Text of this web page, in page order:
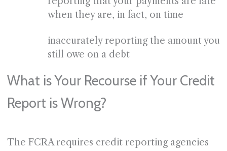
when they are, in fact, on time
inaccurately reporting the amount you
still owe on a debt
What is Your Recourse if Your Credit
Report is Wrong?
The FCRA requires credit reporting agencies